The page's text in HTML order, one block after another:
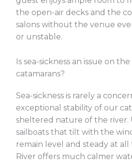
the open-air decks and the
salons without the venue
or unstable.
Is sea-sickness an issue on
catamarans?
Sea-sickness is rarely a
exceptional stability of our
sheltered nature of the river.
sailboats that tilt with the
remain level and steady at all
River offers much calmer